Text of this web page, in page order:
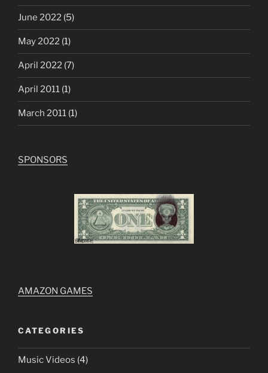
June 2022 (5)
May 2022 (1)
April 2022 (7)
April 2011 (1)
March 2011 (1)
SPONSORS
AMAZON GAMES
CATEGORIES
Music Videos (4)